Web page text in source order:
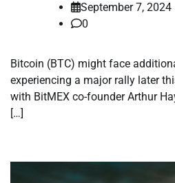
September 7, 2024
0
Bitcoin (BTC) might face
experiencing a major rally later
with BitMEX co-founder Arthur
[…]